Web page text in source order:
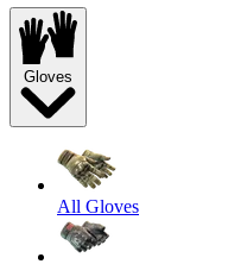
Gloves
All Gloves